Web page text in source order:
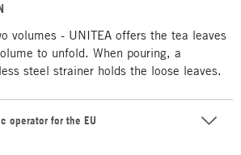
volumes - UNITEA offers the tea leaves
to unfold. When pouring, a
steel strainer holds the loose leaves.
operator for the EU